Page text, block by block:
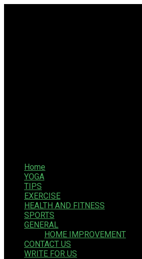
Home
YOGA
TIPS
EXERCISE
HEALTH AND FITNESS
SPORTS
GENERAL
HOME IMPROVEMENT
CONTACT US
WRITE FOR US